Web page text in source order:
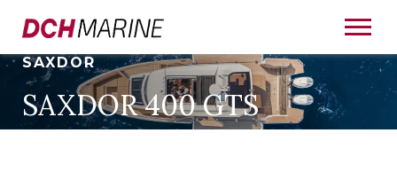
SAXDOR
SAXDOR 400 GTS